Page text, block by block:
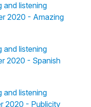
and listening
2020 - Amazing
and listening
2020 - Spanish
and listening
2020 - Publicity